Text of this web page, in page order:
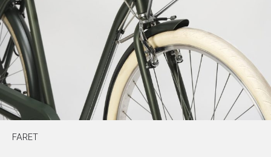
FARET